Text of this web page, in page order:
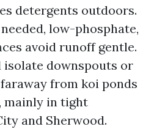
detergents outdoors.
low-phosphate,
avoid runoff gentle.
isolate downspouts or
from koi ponds
mainly in tight
and Sherwood.